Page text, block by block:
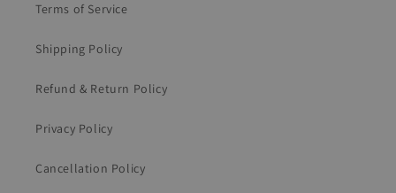
Terms of Service
Shipping Policy
Refund & Return Policy
Privacy Policy
Cancellation Policy